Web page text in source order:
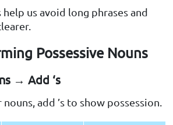
help us avoid long phrases and
Possessive Nouns
→ Add ‘s
add ’s to show possession.